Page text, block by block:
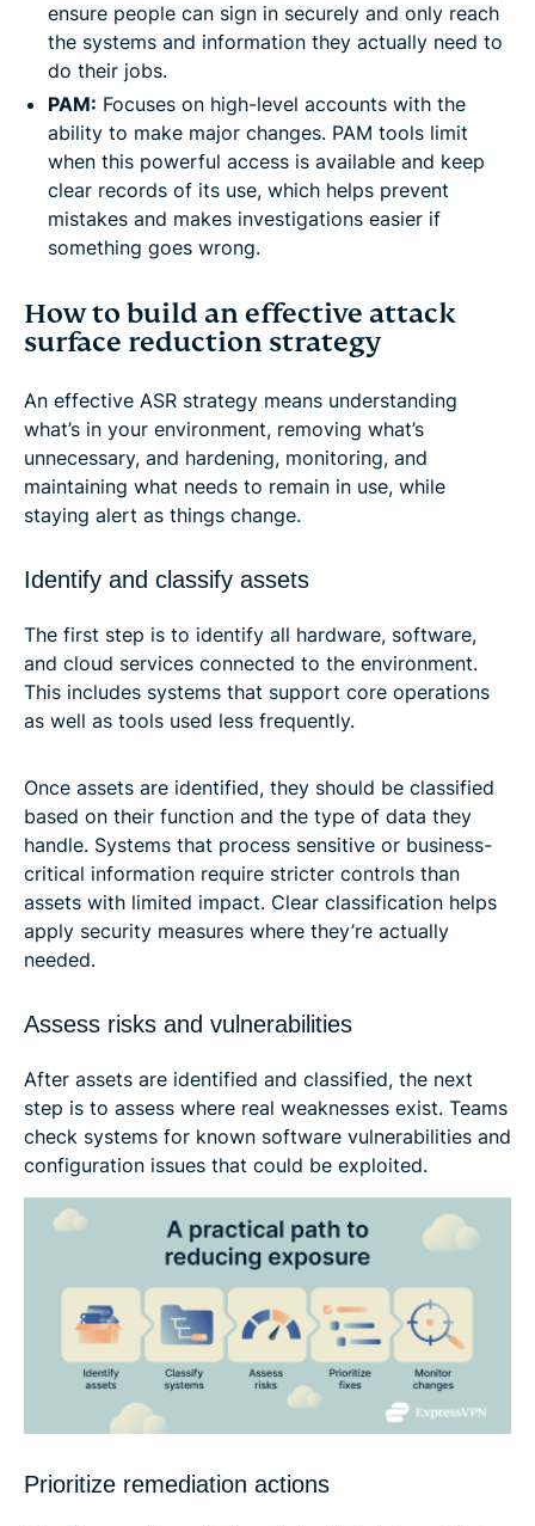
ensure people can sign in securely and only reach
the systems and information they actually need to
do their jobs.
PAM: Focuses on high-level accounts with the
ability to make major changes. PAM tools limit
when this powerful access is available and keep
clear records of its use, which helps prevent
mistakes and makes investigations easier if
something goes wrong.
How to build an effective attack
surface reduction strategy
An effective ASR strategy means understanding
what’s in your environment, removing what’s
unnecessary, and hardening, monitoring, and
maintaining what needs to remain in use, while
staying alert as things change.
Identify and classify assets
The first step is to identify all hardware, software,
and cloud services connected to the environment.
This includes systems that support core operations
as well as tools used less frequently.
Once assets are identified, they should be classified
based on their function and the type of data they
handle. Systems that process sensitive or business-
critical information require stricter controls than
assets with limited impact. Clear classification helps
apply security measures where they’re actually
needed.
Assess risks and vulnerabilities
After assets are identified and classified, the next
step is to assess where real weaknesses exist. Teams
check systems for known software vulnerabilities and
configuration issues that could be exploited.
Prioritize remediation actions